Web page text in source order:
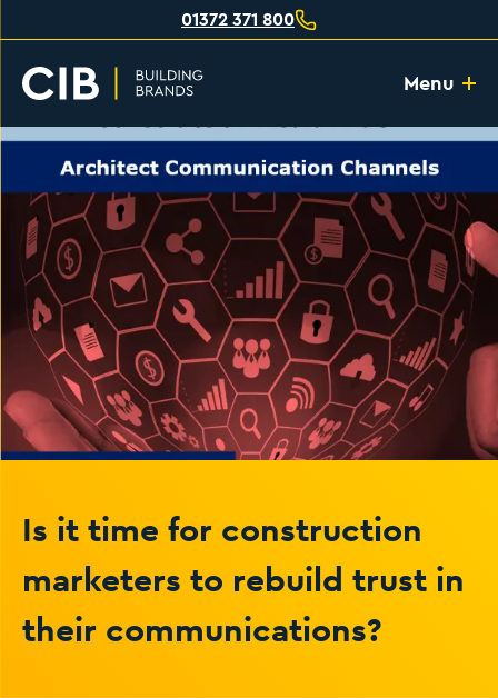
01372 371 800
Menu
Is it time for construction
marketers to rebuild trust in
their communications?